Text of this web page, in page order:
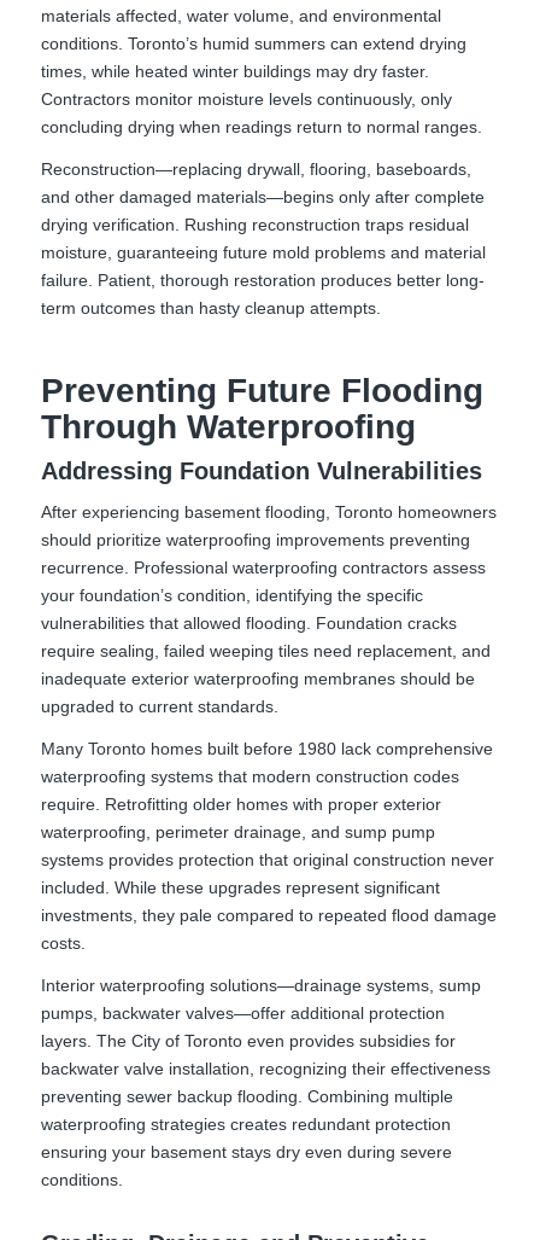
materials affected, water volume, and environmental
conditions. Toronto’s humid summers can extend drying
times, while heated winter buildings may dry faster.
Contractors monitor moisture levels continuously, only
concluding drying when readings return to normal ranges.
Reconstruction—replacing drywall, flooring, baseboards,
and other damaged materials—begins only after complete
drying verification. Rushing reconstruction traps residual
moisture, guaranteeing future mold problems and material
failure. Patient, thorough restoration produces better long-
term outcomes than hasty cleanup attempts.
Preventing Future Flooding
Through Waterproofing
Addressing Foundation Vulnerabilities
After experiencing basement flooding, Toronto homeowners
should prioritize waterproofing improvements preventing
recurrence. Professional waterproofing contractors assess
your foundation’s condition, identifying the specific
vulnerabilities that allowed flooding. Foundation cracks
require sealing, failed weeping tiles need replacement, and
inadequate exterior waterproofing membranes should be
upgraded to current standards.
Many Toronto homes built before 1980 lack comprehensive
waterproofing systems that modern construction codes
require. Retrofitting older homes with proper exterior
waterproofing, perimeter drainage, and sump pump
systems provides protection that original construction never
included. While these upgrades represent significant
investments, they pale compared to repeated flood damage
costs.
Interior waterproofing solutions—drainage systems, sump
pumps, backwater valves—offer additional protection
layers. The City of Toronto even provides subsidies for
backwater valve installation, recognizing their effectiveness
preventing sewer backup flooding. Combining multiple
waterproofing strategies creates redundant protection
ensuring your basement stays dry even during severe
conditions.